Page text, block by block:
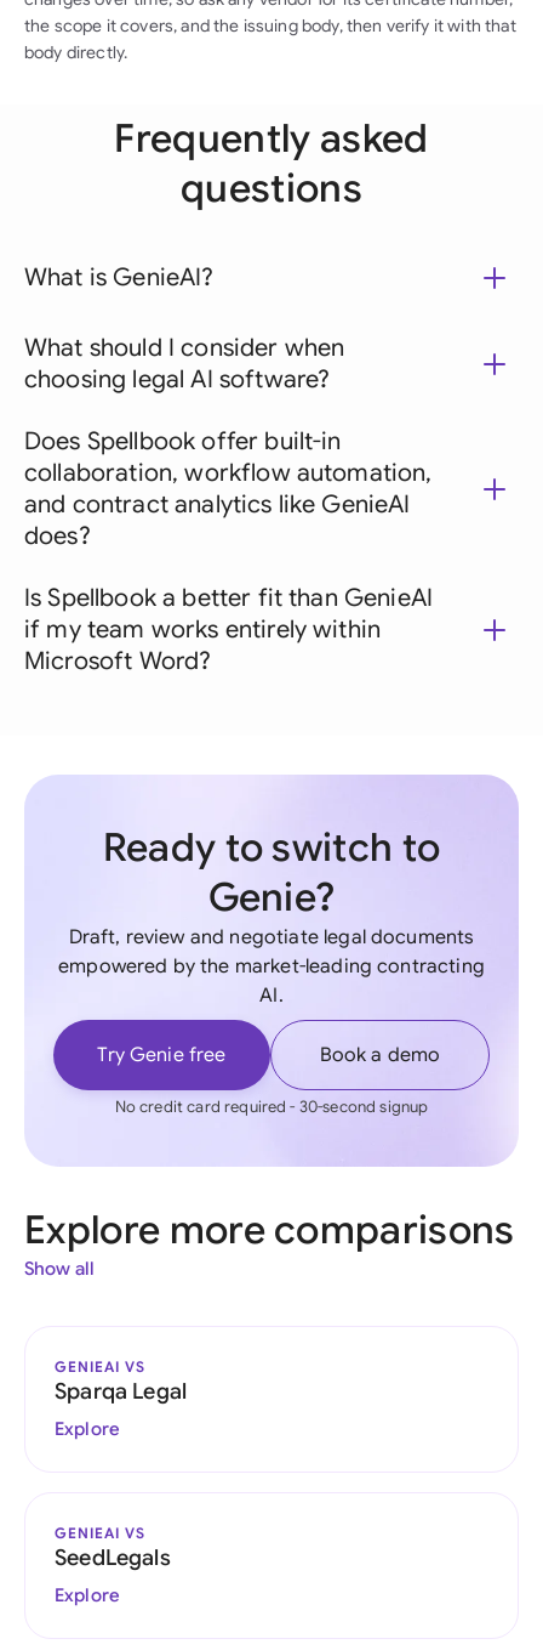
the scope it covers, and the issuing body, then verify it with that
body directly.
Frequently asked
questions
What is GenieAI?
What should I consider when
choosing legal AI software?
Does Spellbook offer built-in
collaboration, workflow automation,
and contract analytics like GenieAI
does?
Is Spellbook a better fit than GenieAI
if my team works entirely within
Microsoft Word?
Ready to switch to
Genie?
Draft, review and negotiate legal documents
empowered by the market-leading contracting
AI.
Try Genie free Book a demo
No credit card required - 30-second signup
Explore more comparisons
Show all
GENIEAI VS
Sparqa Legal
Explore
GENIEAI VS
SeedLegals
Explore